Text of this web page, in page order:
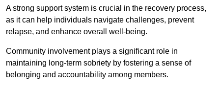
A strong support system is crucial in the recovery process,
as it can help individuals navigate challenges, prevent
relapse, and enhance overall well-being.
Community involvement plays a significant role in
maintaining long-term sobriety by fostering a sense of
belonging and accountability among members.